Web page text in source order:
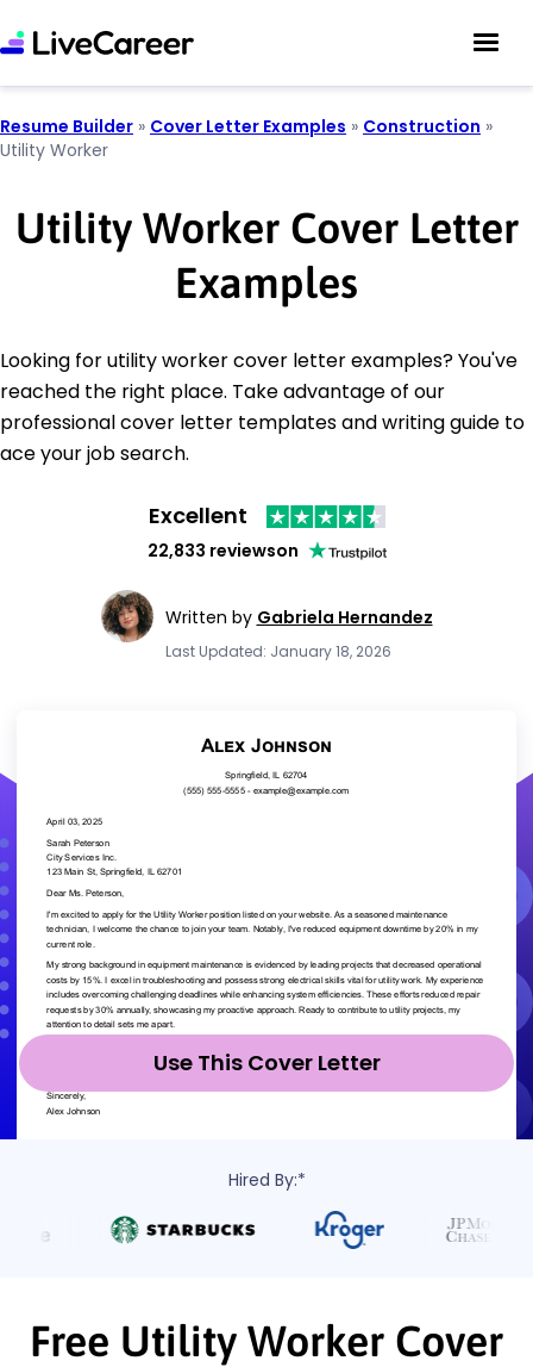
Resume Builder » Cover Letter Examples » Construction »
Utility Worker
Utility Worker Cover Letter
Examples
Looking for utility worker cover letter examples? You've
reached the right place. Take advantage of our
professional cover letter templates and writing guide to
ace your job search.
Excellent
22,833 reviewson
Written by Gabriela Hernandez
Last Updated: January 18, 2026
Use This Cover Letter
Hired By:*
Free Utility Worker Cover